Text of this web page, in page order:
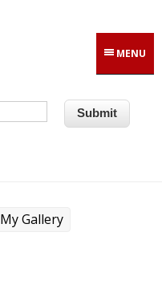
MENU
My Gallery